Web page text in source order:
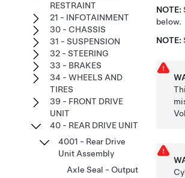
NOTE:
below.
NOTE:
RESTRAINT
21 - INFOTAINMENT
30 - CHASSIS
31 - SUSPENSION
32 - STEERING
33 - BRAKES
34 - WHEELS AND
TIRES
39 - FRONT DRIVE
UNIT
40 - REAR DRIVE UNIT
4001 - Rear Drive
Unit Assembly
Axle Seal - Output